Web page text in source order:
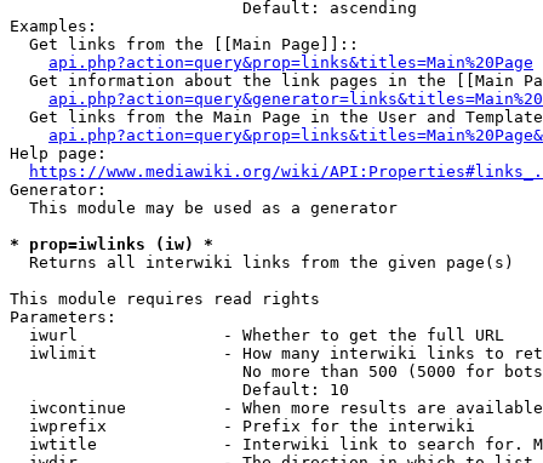
                        Default: ascending
Examples:
  Get links from the [[Main Page]]::
api.php?action=query&prop=links&titles=Main%20Page
Get information about the link pages in the [[Main
Get links from the Main Page in the User and
Help page:
https://www.mediawiki.org/wiki/
Generator:
  This module may be used as a generator
* prop=iwlinks (iw) *
  Returns all interwiki links from the given page(s)
This module requires read rights
Parameters:
  iwurl               - Whether to get the full URL
iwlimit             - How many interwiki links to
No more than 500 (5000 for
                        Default: 10
iwcontinue          - When more results are
  iwprefix            - Prefix for the interwiki
iwtitle             - Interwiki link to search for.